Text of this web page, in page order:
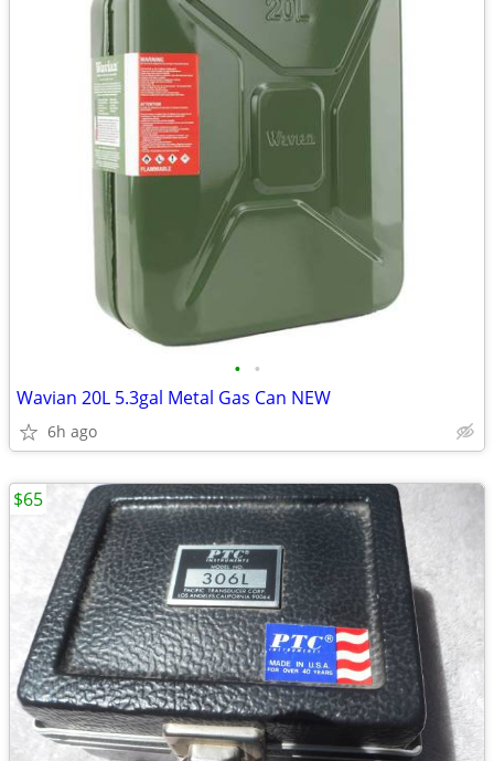
• •
Wavian 20L 5.3gal Metal Gas Can NEW
6h ago
$65